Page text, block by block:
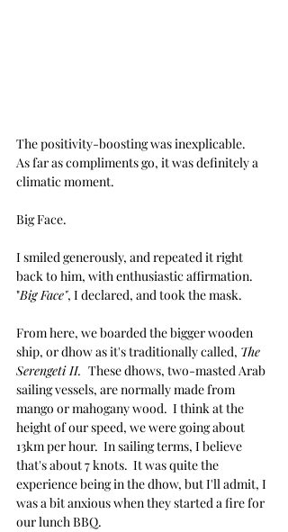
The positivity-boosting was inexplicable.
As far as compliments go, it was definitely a
climatic moment.
Big Face.
I smiled generously, and repeated it right
back to him, with enthusiastic affirmation.
"Big Face", I declared, and took the mask.
From here, we boarded the bigger wooden
ship, or dhow as it's traditionally called, The
Serengeti II. These dhows, two-masted Arab
sailing vessels, are normally made from
mango or mahogany wood.  I think at the
height of our speed, we were going about
13km per hour.  In sailing terms, I believe
that's about 7 knots.  It was quite the
experience being in the dhow, but I'll admit, I
was a bit anxious when they started a fire for
our lunch BBQ.